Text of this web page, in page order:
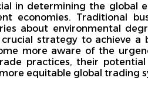
in determining the global
economies. Traditional
about environmental
crucial strategy to achieve a
more aware of the
practices, their
equitable global trading